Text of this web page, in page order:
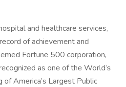
and healthcare services,
of achievement and
Fortune 500 corporation,
as one of the World’s
America’s Largest Public